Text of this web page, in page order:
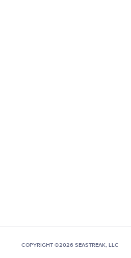
COPYRIGHT ©2026 SEASTREAK, LLC